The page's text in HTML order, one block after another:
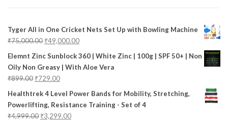
Tyger All in One Cricket Nets Set Up with Bowling Machine
₹75,000.00 ₹49,000.00
Elemnt Zinc Sunblock 360 | White Zinc | 100g | SPF 50+ | Non
Oily Non Greasy | With Aloe Vera
₹899.00 ₹729.00
Healthtrek 4 Level Power Bands for Mobility, Stretching,
Powerlifting, Resistance Training - Set of 4
₹4,999.00 ₹3,299.00